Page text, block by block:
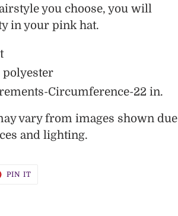
you choose, you will
in your pink hat.
polyester
Circumference-22 in.
vary from images shown due
and lighting.
PIN IT